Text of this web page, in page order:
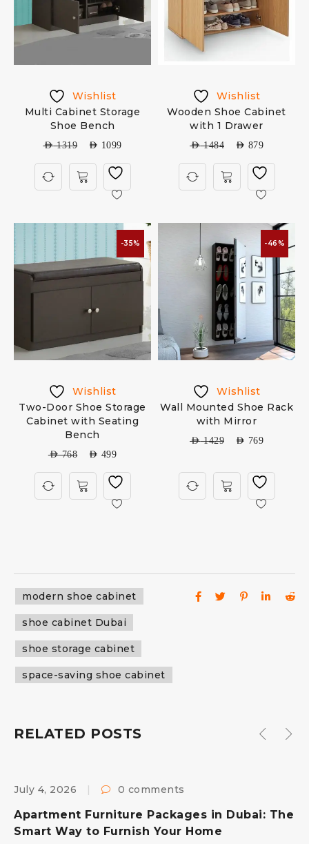
Wishlist
Multi Cabinet Storage
Shoe Bench
AED1319 AED 1099
Wishlist
Wooden Shoe Cabinet
with 1 Drawer
AED1484 AED 879
-35%
Wishlist
Two-Door Shoe Storage
Cabinet with Seating
Bench
AED768 AED 499
-46%
Wishlist
Wall Mounted Shoe Rack
with Mirror
AED1429 AED 769
modern shoe cabinet
shoe cabinet Dubai
shoe storage cabinet
space-saving shoe cabinet
RELATED POSTS
July 4, 2026 0 comments
Apartment Furniture Packages in Dubai: The
Smart Way to Furnish Your Home